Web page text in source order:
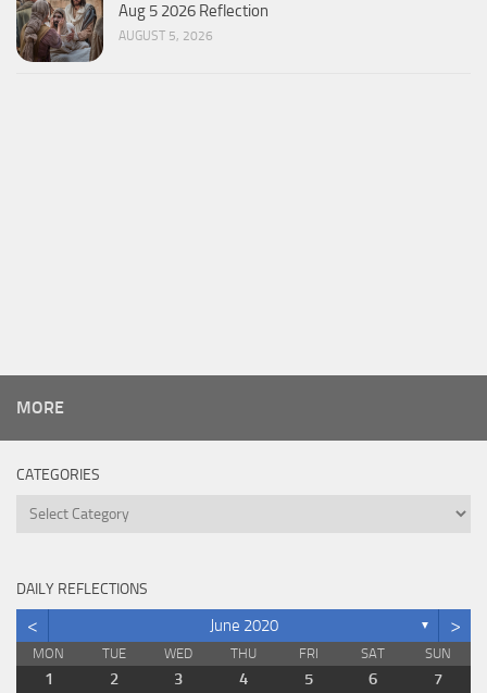
Aug 5 2026 Reflection
AUGUST 5, 2026
MORE
CATEGORIES
Categories
DAILY REFLECTIONS
< June 2020 ▼ >
MON TUE WED THU FRI SAT SUN
1 2 3 4 5 6 7